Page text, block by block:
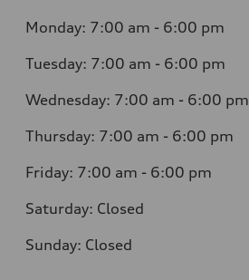
Monday: 7:00 am - 6:00 pm
Tuesday: 7:00 am - 6:00 pm
Wednesday: 7:00 am - 6:00 pm
Thursday: 7:00 am - 6:00 pm
Friday: 7:00 am - 6:00 pm
Saturday: Closed
Sunday: Closed